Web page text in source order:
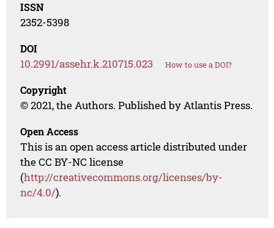
ISSN
2352-5398
DOI
10.2991/assehr.k.210715.023 How to use a DOI?
Copyright
© 2021, the Authors. Published by Atlantis Press.
Open Access
This is an open access article distributed under
the CC BY-NC license
(http://creativecommons.org/licenses/by-
nc/4.0/).